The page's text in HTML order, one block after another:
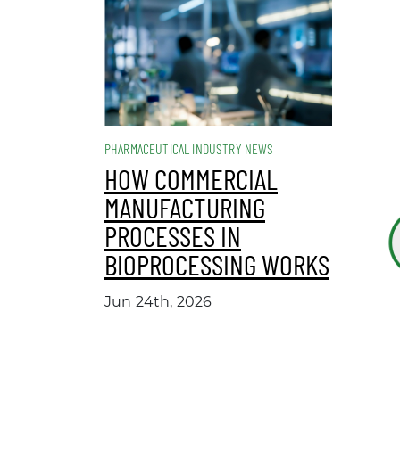
PHARMACEUTICAL INDUSTRY NEWS
HOW COMMERCIAL
MANUFACTURING
PROCESSES IN
BIOPROCESSING WORKS
Jun 24th, 2026